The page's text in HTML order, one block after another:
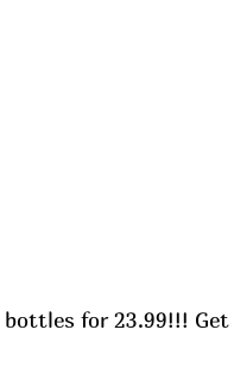
bottles for 23.99!!!